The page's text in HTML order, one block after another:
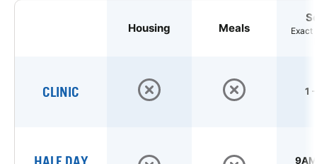
Housing Meals
Exact
CLINIC 1